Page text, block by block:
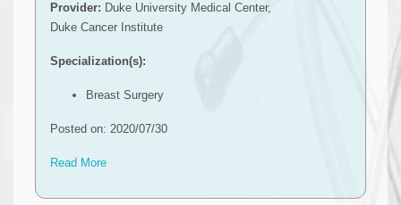
Provider: Duke University Medical Center,
Duke Cancer Institute
Specialization(s):
Breast Surgery
Posted on: 2020/07/30
Read More